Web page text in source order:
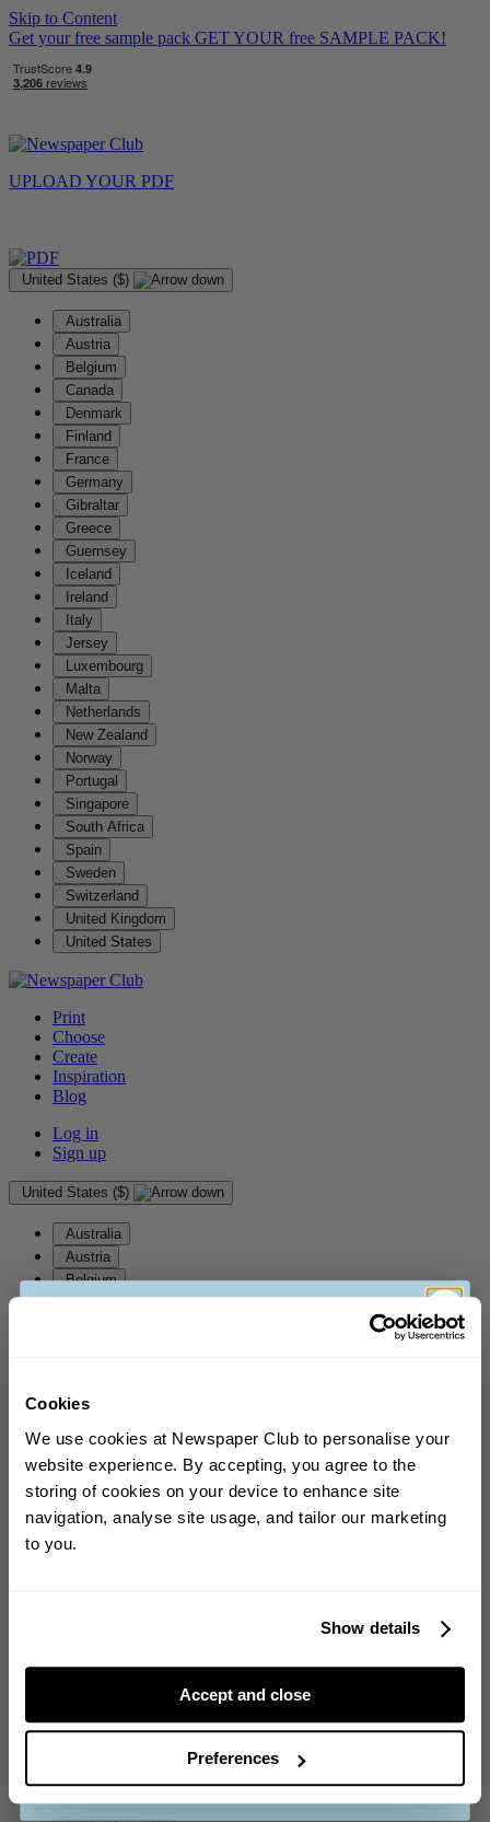
Cookies
We use cookies at Newspaper Club to personalise your
website experience. By accepting, you agree to the
storing of cookies on your device to enhance site
navigation, analyse site usage, and tailor our marketing
to you.
Show details
Accept and close
Preferences
Skip to Content
Get your free sample pack GET YOUR free SAMPLE PACK!
UPLOAD YOUR PDF
United States ($)
Australia
Austria
Belgium
Canada
Denmark
Finland
France
Germany
Gibraltar
Greece
Guernsey
Iceland
Ireland
Italy
Jersey
Luxembourg
Malta
Netherlands
New Zealand
Norway
Portugal
Singapore
South Africa
Spain
Sweden
Switzerland
United Kingdom
United States
Print
Choose
Create
Inspiration
Blog
Log in
Sign up
United States ($)
Australia
Austria
Belgium
Germany
Greece
Guernsey
Iceland
Ireland
Norway
Sweden
Switzerland
Sign up to our weekly newsletter for the
chance towin a £150 voucher!
CONTINUE
terms and conditions